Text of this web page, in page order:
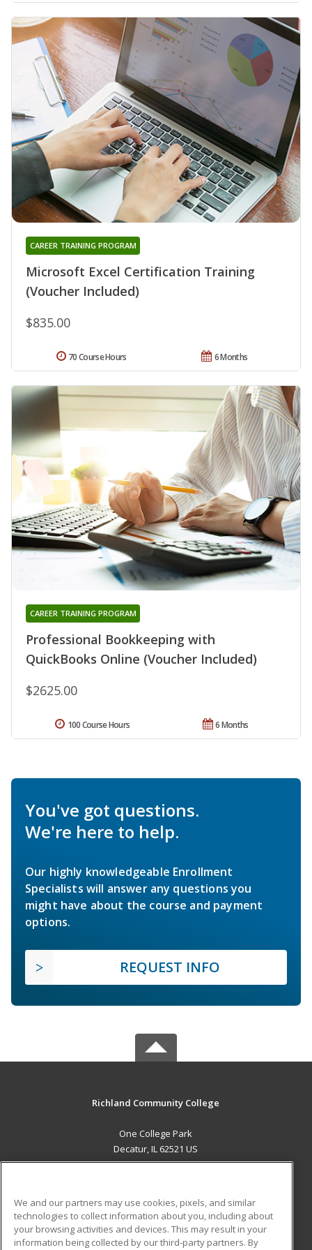
Microsoft Excel Certification Training
(Voucher Included)
CAREER TRAINING PROGRAM
$835.00
6 Months
70 Course Hours
Professional Bookkeeping with
QuickBooks Online (Voucher Included)
CAREER TRAINING PROGRAM
$2625.00
6 Months
100 Course Hours
You've got questions.
We're here to help.
Our highly knowledgeable Enrollment
Specialists will answer any questions you
might have about the course and payment
options.
REQUEST INFO
Richland Community College
One College Park
Decatur, IL 62521 US
ADDITIONAL RESOURCES
Military Student Blog
We and our partners may use cookies, pixels, and similar
technologies to collect information about you, including about
your browsing activities and devices. This may result in your
information being collected by our third-party partners. By